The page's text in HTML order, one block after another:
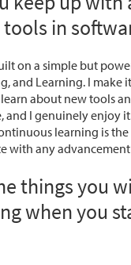
in
on a simple but
and Learning. I make
about new tools
and I genuinely enjoy
learning is
with any
things you
when you